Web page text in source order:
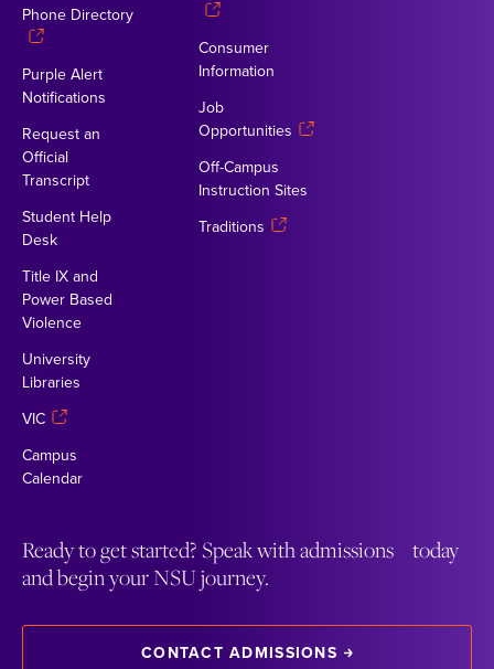
Phone Directory
Purple Alert
Notifications
Request an
Official
Transcript
Student Help
Desk
Title IX and
Power Based
Violence
University
Libraries
VIC
Campus
Calendar
Consumer
Information
Job
Opportunities
Off-Campus
Instruction Sites
Traditions
Ready to get started? Speak with admissions today
and begin your NSU journey.
CONTACT ADMISSIONS